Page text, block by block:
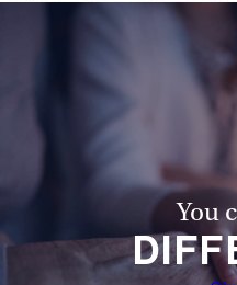
You